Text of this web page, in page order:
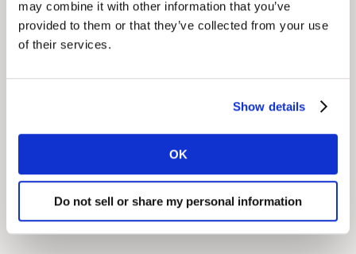
may combine it with other information that you’ve
provided to them or that they’ve collected from your use
of their services.
Show details
OK
Do not sell or share my personal information
tracking the signals that will make or break your
brand.